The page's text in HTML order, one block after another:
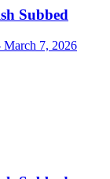
Subbed
March 7, 2026